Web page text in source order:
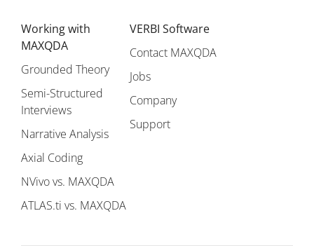
Working with
MAXQDA
Grounded Theory
Semi-Structured
Interviews
Narrative Analysis
Axial Coding
NVivo vs. MAXQDA
ATLAS.ti vs. MAXQDA
VERBI Software
Contact MAXQDA
Jobs
Company
Support